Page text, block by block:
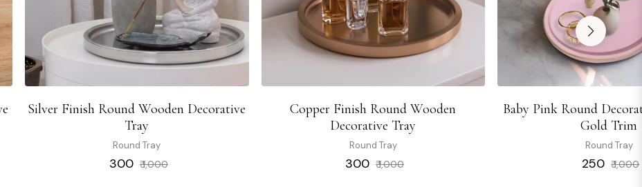
Silver Finish Round Wooden Decorative
Tray
Round Tray
Regular
₹ 300 ₹ 1,000Sale
Copper Finish Round Wooden
Decorative Tray
Round Tray
Regular
₹ 300 ₹ 1,000Sale
Baby Pink Round
Gold Trim
Round Tray
Regular
₹ 250 ₹ 1,000